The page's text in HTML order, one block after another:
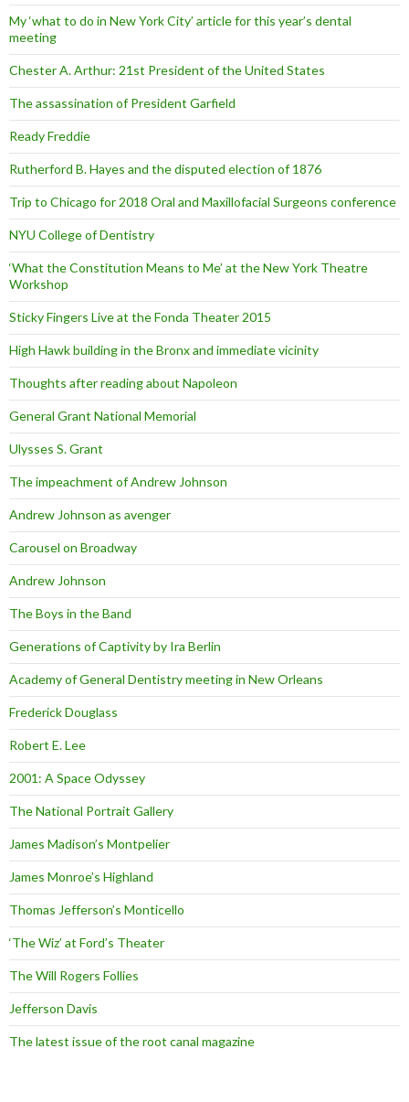
My ‘what to do in New York City’ article for this year’s dental
meeting
Chester A. Arthur: 21st President of the United States
The assassination of President Garfield
Ready Freddie
Rutherford B. Hayes and the disputed election of 1876
Trip to Chicago for 2018 Oral and Maxillofacial Surgeons conference
NYU College of Dentistry
‘What the Constitution Means to Me’ at the New York Theatre
Workshop
Sticky Fingers Live at the Fonda Theater 2015
High Hawk building in the Bronx and immediate vicinity
Thoughts after reading about Napoleon
General Grant National Memorial
Ulysses S. Grant
The impeachment of Andrew Johnson
Andrew Johnson as avenger
Carousel on Broadway
Andrew Johnson
The Boys in the Band
Generations of Captivity by Ira Berlin
Academy of General Dentistry meeting in New Orleans
Frederick Douglass
Robert E. Lee
2001: A Space Odyssey
The National Portrait Gallery
James Madison’s Montpelier
James Monroe’s Highland
Thomas Jefferson’s Monticello
‘The Wiz’ at Ford’s Theater
The Will Rogers Follies
Jefferson Davis
The latest issue of the root canal magazine